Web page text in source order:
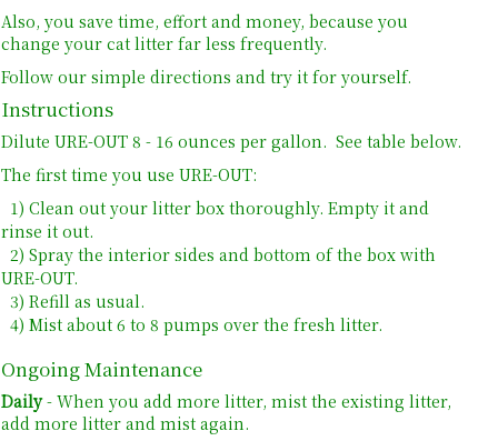
Also, you save time, effort and money, because you
change your cat litter far less frequently.
Follow our simple directions and try it for yourself.
Instructions
Dilute URE-OUT 8 - 16 ounces per gallon. See table below.
The first time you use URE-OUT:
1) Clean out your litter box thoroughly. Empty it and
rinse it out.
2) Spray the interior sides and bottom of the box with
URE-OUT.
3) Refill as usual.
4) Mist about 6 to 8 pumps over the fresh litter.
Ongoing Maintenance
Daily- When you add more litter, mist the existing litter,
add more litter and mist again.